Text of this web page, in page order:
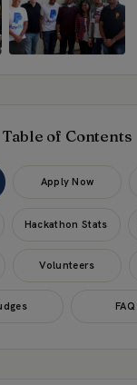
Table of Contents
Apply Now
Hackathon Stats
Volunteers
FAQ